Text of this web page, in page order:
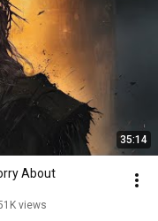
35:14
About
views